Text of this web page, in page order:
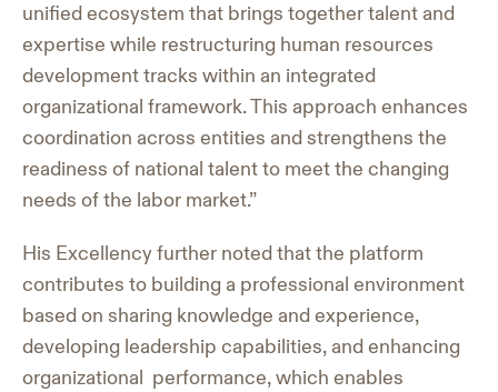
unified ecosystem that brings together talent and
expertise while restructuring human resources
development tracks within an integrated
organizational framework. This approach enhances
coordination across entities and strengthens the
readiness of national talent to meet the changing
needs of the labor market.”
His Excellency further noted that the platform
contributes to building a professional environment
based on sharing knowledge and experience,
developing leadership capabilities, and enhancing
organizational performance, which enables